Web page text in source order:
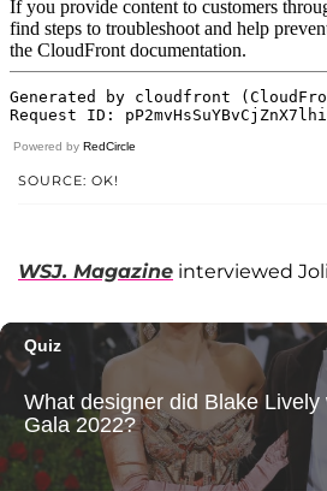
Powered by RedCircle
SOURCE: OK!
WSJ. Magazine interviewed